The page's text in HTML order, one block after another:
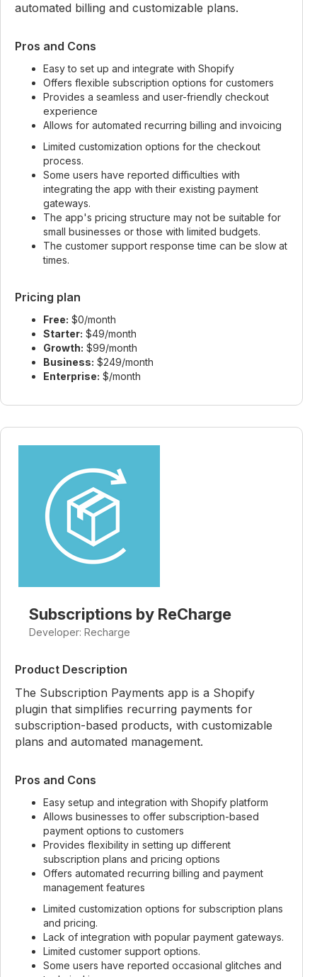
automated billing and customizable plans.
Pros and Cons
Easy to set up and integrate with Shopify
Offers flexible subscription options for customers
Provides a seamless and user-friendly checkout
experience
Allows for automated recurring billing and invoicing
Limited customization options for the checkout
process.
Some users have reported difficulties with
integrating the app with their existing payment
gateways.
The app's pricing structure may not be suitable for
small businesses or those with limited budgets.
The customer support response time can be slow at
times.
Pricing plan
Free: $0/month
Starter: $49/month
Growth: $99/month
Business: $249/month
Enterprise: $/month
Subscriptions by ReCharge
Developer: Recharge
Product Description
The Subscription Payments app is a Shopify
plugin that simplifies recurring payments for
subscription-based products, with customizable
plans and automated management.
Pros and Cons
Easy setup and integration with Shopify platform
Allows businesses to offer subscription-based
payment options to customers
Provides flexibility in setting up different
subscription plans and pricing options
Offers automated recurring billing and payment
management features
Limited customization options for subscription plans
and pricing.
Lack of integration with popular payment gateways.
Limited customer support options.
Some users have reported occasional glitches and